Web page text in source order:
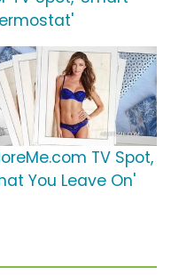
TV Spot,
You Leave On'